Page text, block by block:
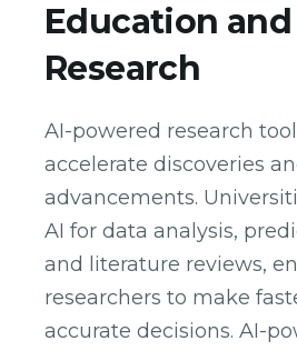
Education and
Research
AI-powered research
accelerate discoveries
advancements.
AI for data analysis,
and literature reviews,
researchers to make
accurate decisions. AI-